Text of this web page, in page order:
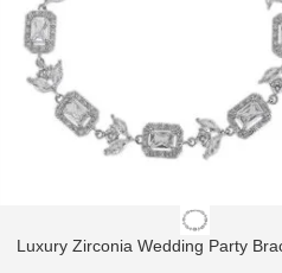
Luxury Zirconia Wedding Party